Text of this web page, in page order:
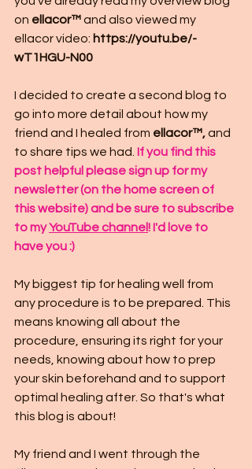
on ellacor™ and also viewed my
ellacor video: https://youtu.be/-
wT1HGU-N00
I decided to create a second blog to
go into more detail about how my
friend and I healed from ellacor™, and
to share tips we had. If you find this
post helpful please sign up for my
newsletter (on the home screen of
this website) and be sure to subscribe
to my YouTube channel! I'd love to
have you :)
My biggest tip for healing well from
any procedure is to be prepared. This
means knowing all about the
procedure, ensuring its right for your
needs, knowing about how to prep
your skin beforehand and to support
optimal healing after. So that's what
this blog is about!
My friend and I went through the